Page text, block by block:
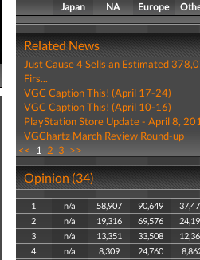
Japan
NA
Europe
Related News
Just Cause 4 Sells an Estimated
Firs...
VGC Caption This! (April 17-24)
VGC Caption This! (April 10-16)
PlayStation Store Update - April 8,
VGChartz March Review Round-up
<< 1 2 3 >>
Opinion (34)
1 n/a 58,907 90,649
2
n/a 19,316 69,576
3
n/a 13,351 33,508
4
n/a 8,309 24,760